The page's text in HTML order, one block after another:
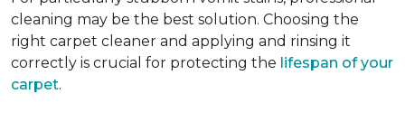
cleaning may be the best solution. Choosing the
right carpet cleaner and applying and rinsing it
correctly is crucial for protecting the lifespan of your
carpet.